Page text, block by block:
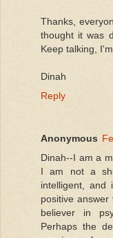
Thanks,
thought it was
Keep talking,
Dinah
Reply
Anonymous
Dinah--I am a
I am not a
intelligent, and
positive
believer in
Perhaps the